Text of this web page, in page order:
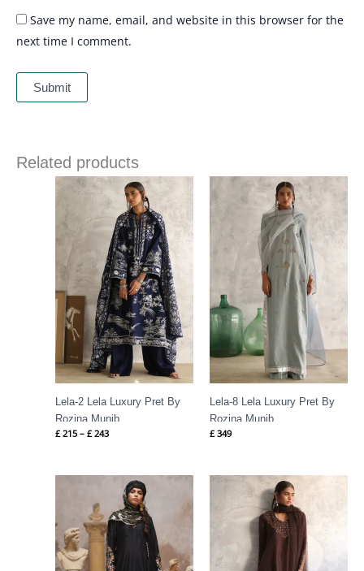
Save my name, email, and website in this browser for the
next time I comment.
Related products
Lela-2 Lela Luxury Pret By
Rozina Munib
£215 – £243
Price
range:
£ 215
through
£ 243
Lela-8 Lela Luxury Pret By
Rozina Munib
£349
Price
range:
£ 302
through
£ 336